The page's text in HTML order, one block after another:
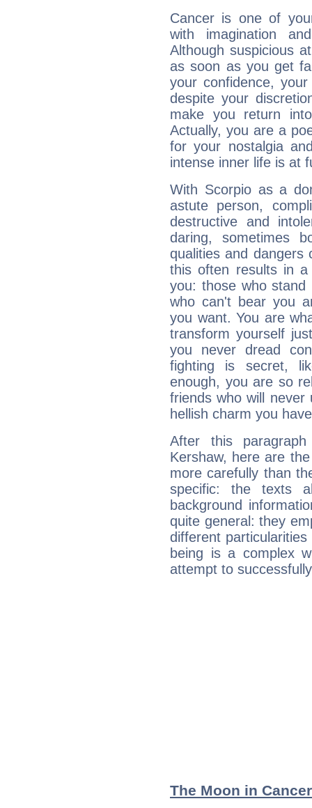
Cancer is one of
with imagination
Although suspicious
as soon as you get
your confidence,
despite your
make you return
Actually, you are a
for your nostalgia
intense inner life is at
With Scorpio as a
astute person,
destructive and
daring, sometimes
qualities and dangers
this often results in a
you: those who
who can't bear you
you want. You are
transform yourself
you never dread
fighting is secret,
enough, you are so
friends who will
hellish charm you
After this
Kershaw, here are
more carefully than
specific: the texts
background
quite general: they
different
being is a complex
attempt to
The Moon in